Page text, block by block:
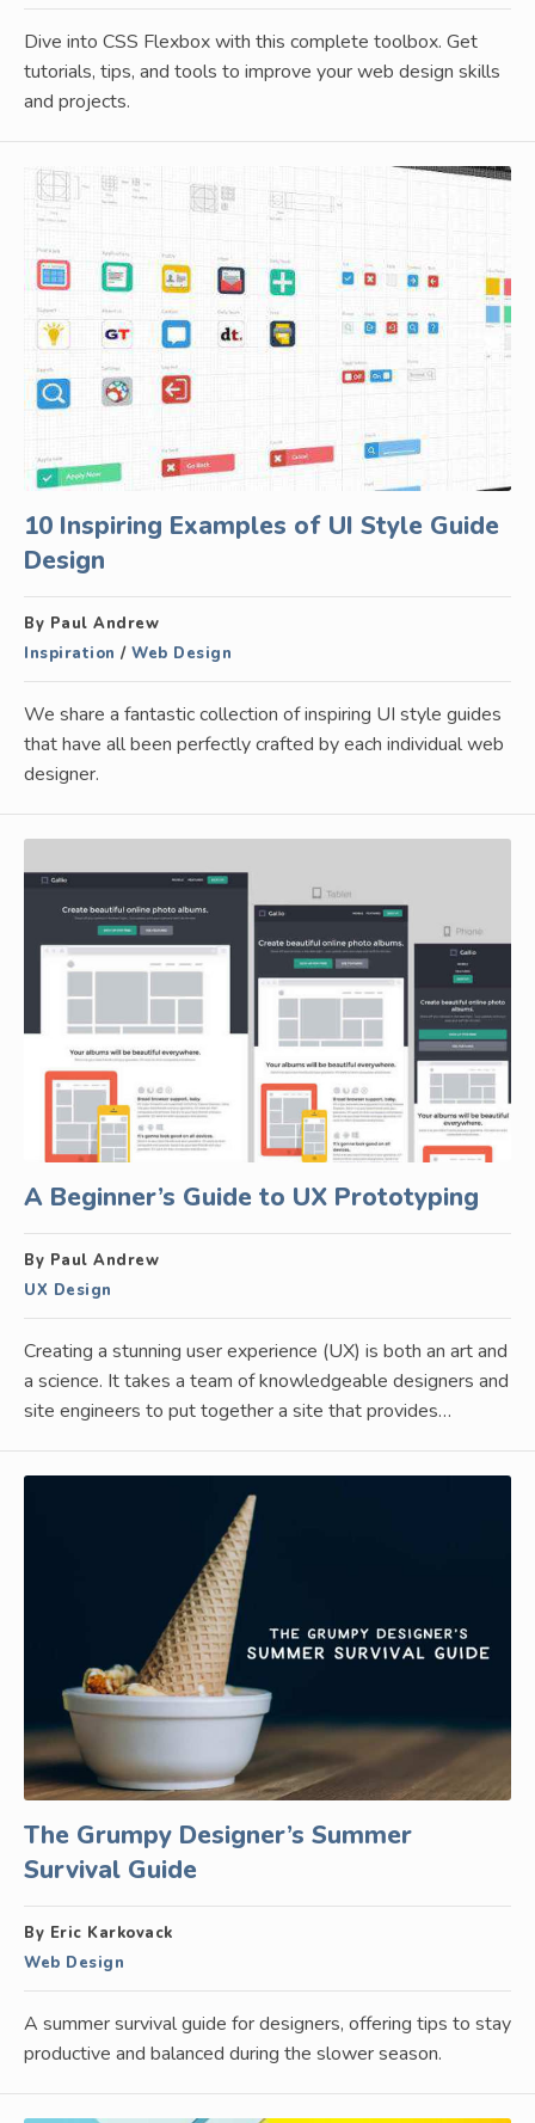
Dive into CSS Flexbox with this complete toolbox. Get
tutorials, tips, and tools to improve your web design skills
and projects.
10 Inspiring Examples of UI Style Guide
Design
By Paul Andrew
Inspiration / Web Design
We share a fantastic collection of inspiring UI style guides
that have all been perfectly crafted by each individual web
designer.
A Beginner’s Guide to UX Prototyping
By Paul Andrew
UX Design
Creating a stunning user experience (UX) is both an art and
a science. It takes a team of knowledgeable designers and
site engineers to put together a site that provides…
The Grumpy Designer’s Summer
Survival Guide
By Eric Karkovack
Web Design
A summer survival guide for designers, offering tips to stay
productive and balanced during the slower season.